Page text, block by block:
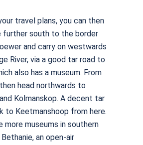
travel plans, you can then
further south to the border
and carry on westwards
River, via a good tar road to
also has a museum. From
head northwards to
Kolmanskop. A decent tar
to Keetmanshoop from here.
more museums in southern
an open-air